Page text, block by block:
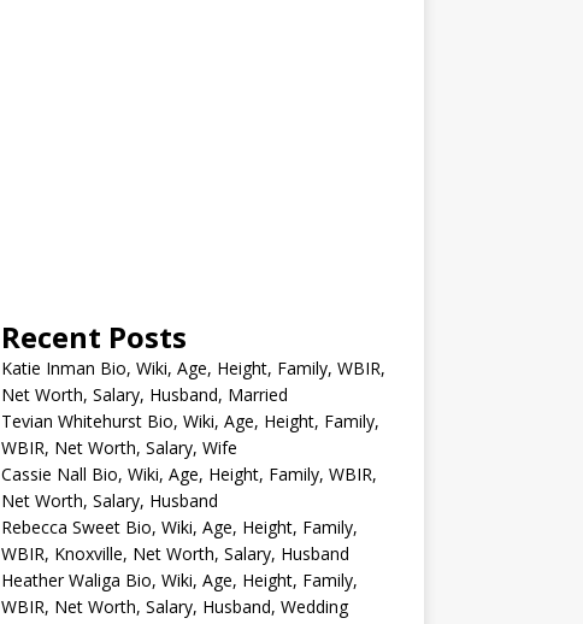
Recent Posts
Katie Inman Bio, Wiki, Age, Height, Family, WBIR,
Net Worth, Salary, Husband, Married
Tevian Whitehurst Bio, Wiki, Age, Height, Family,
WBIR, Net Worth, Salary, Wife
Cassie Nall Bio, Wiki, Age, Height, Family, WBIR,
Net Worth, Salary, Husband
Rebecca Sweet Bio, Wiki, Age, Height, Family,
WBIR, Knoxville, Net Worth, Salary, Husband
Heather Waliga Bio, Wiki, Age, Height, Family,
WBIR, Net Worth, Salary, Husband, Wedding